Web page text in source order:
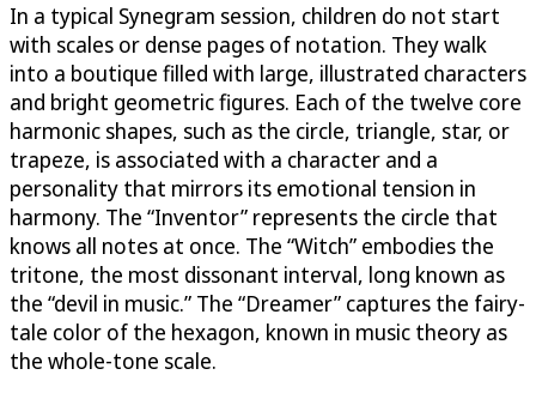
In a typical Synegram session, children do not start
with scales or dense pages of notation. They walk
into a boutique filled with large, illustrated characters
and bright geometric figures. Each of the twelve core
harmonic shapes, such as the circle, triangle, star, or
trapeze, is associated with a character and a
personality that mirrors its emotional tension in
harmony. The “Inventor” represents the circle that
knows all notes at once. The “Witch” embodies the
tritone, the most dissonant interval, long known as
the “devil in music.” The “Dreamer” captures the fairy-
tale color of the hexagon, known in music theory as
the whole-tone scale.